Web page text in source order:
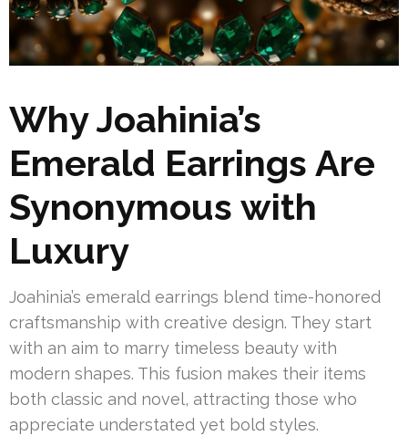
Why Joahinia’s
Emerald Earrings Are
Synonymous with
Luxury
Joahinia’s emerald earrings blend time-honored
craftsmanship with creative design. They start
with an aim to marry timeless beauty with
modern shapes. This fusion makes their items
both classic and novel, attracting those who
appreciate understated yet bold styles.